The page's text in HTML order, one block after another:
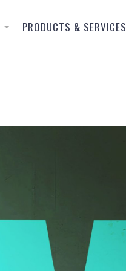
PRODUCTS & SERVICES